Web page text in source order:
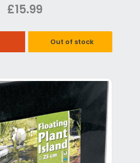
£15.99
Out of stock